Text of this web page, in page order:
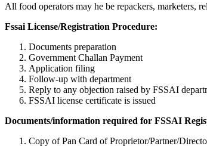
All food operators may he be repackers, marketers,
Fssai License/Registration Procedure:
Documents preparation
Government Challan Payment
Application filing
Follow-up with department
Reply to any objection raised by FSSAI
FSSAI license certificate is issued
Documents/information required for FSSAI
Copy of Pan Card of Proprietor/Partner/